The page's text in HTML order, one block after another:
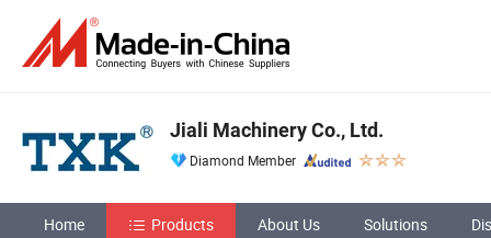
Jiali Machinery Co., Ltd.
Diamond Member
Home Products About Us Solutions